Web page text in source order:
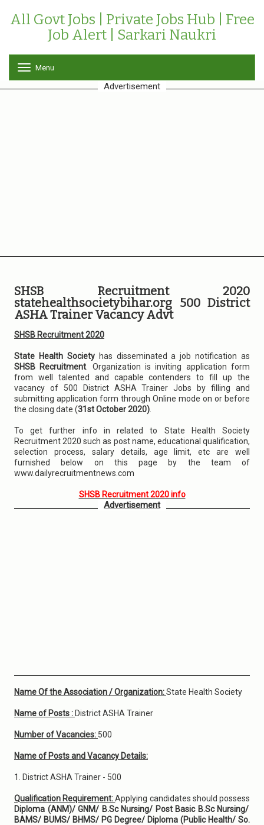
All Govt Jobs | Private Jobs Hub | Free
Job Alert | Sarkari Naukri
o
g
Menu
Advertisement
SHSB Recruitment 2020
statehealthsocietybihar.org 500 District
ASHA Trainer Vacancy Advt
SHSB Recruitment 2020
State Health Societyhas disseminated a job notification as
SHSB Recruitment . Organization is inviting application form
from well talented and capable contenders to fill up the
vacancy of 500 District ASHA Trainer Jobs by filling and
submitting application form through Online mode on or before
the closing date (31st October 2020)
To get further info in related to State Health Society
Recruitment 2020 such as post name, educational qualification,
selection process, salary details, age limit, etc are well
furnished below on this page by the team of
www.dailyrecruitmentnews.com
SHSB Recruitment 2020 info
Advertisement
Name Of the Association / Organization:State Health Society
Name of Posts : District ASHA Trainer
Number of Vacancies: 500
Name of Posts and Vacancy Details:
1. District ASHA Trainer - 500
Qualification Requirement:Applying candidates should possess
Diploma (ANM)/ GNM/ B.Sc Nursing/ Post Basic B.Sc Nursing/
BAMS/ BUMS/ BHMS/ PG Degree/ Diploma (Public Health/ So.